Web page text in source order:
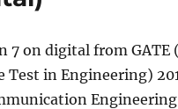
7 on digital from GATE
Test in Engineering)